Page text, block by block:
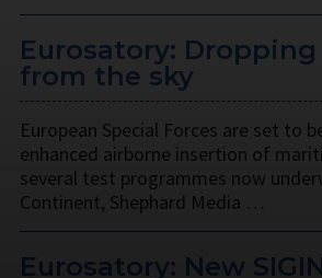
Eurosatory: Dropping
from the sky
European Special Forces are set to
enhanced airborne insertion of
several test programmes now
Continent, Shephard Media …
Eurosatory: New